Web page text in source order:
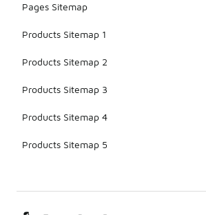
Pages Sitemap
Products Sitemap 1
Products Sitemap 2
Products Sitemap 3
Products Sitemap 4
Products Sitemap 5